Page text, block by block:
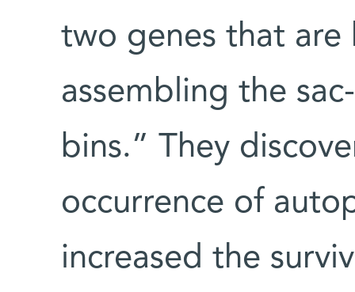
two genes that are
assembling the
bins.” They
occurrence of
increased the